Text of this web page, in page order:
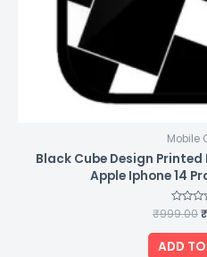
Mobile
Black Cube Design
Apple Iphone 14
Rated
0
out
of
5
₹999.00₹
ADD